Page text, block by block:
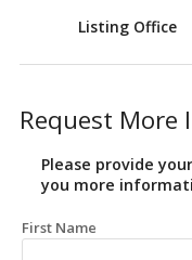
Listing Office
Request
Please provide
you more
First Name